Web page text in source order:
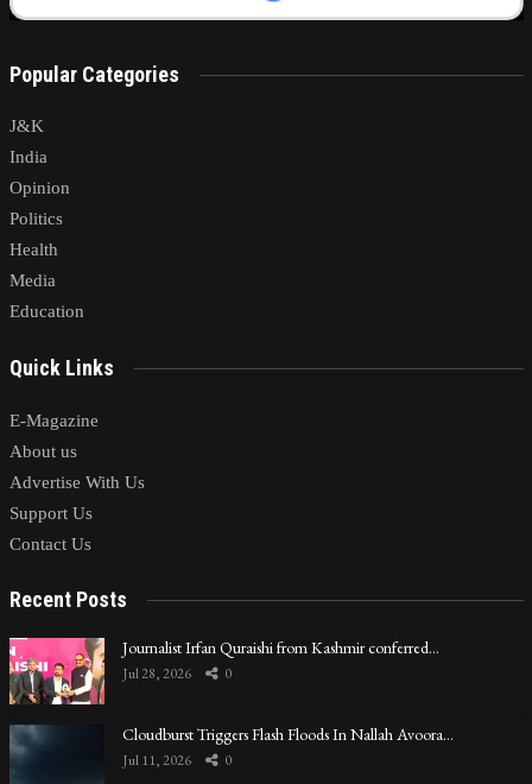
Popular Categories
J&K
India
Opinion
Politics
Health
Media
Education
Quick Links
E-Magazine
About us
Advertise With Us
Support Us
Contact Us
Recent Posts
Journalist Irfan Quraishi from Kashmir conferred…
Jul 28, 2026 0
Cloudburst Triggers Flash Floods In Nallah Avoora…
Jul 11, 2026 0